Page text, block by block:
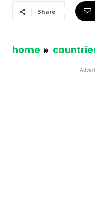
Share
home
-